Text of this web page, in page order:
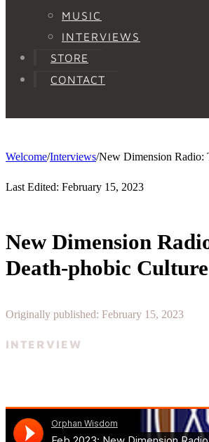
MUSIC
INTERVIEWS
STORE
CONTACT
Welcome/Interviews/New Dimension Radio:
Last Edited: February 15, 2023
New Dimension
Death-phobic Culture
Originally published: February 15, 2023
INTERVIEW